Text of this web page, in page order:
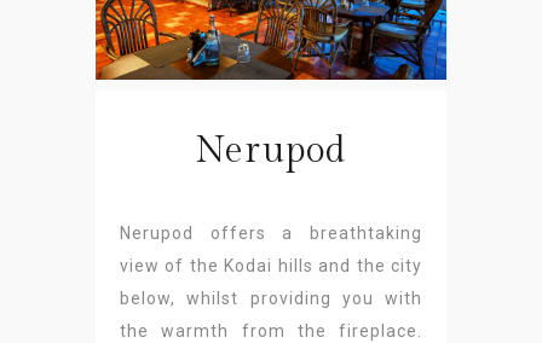
Nerupod
Nerupod offers a breathtaking
view of the Kodai hills and the city
below, whilst providing you with
the warmth from the fireplace.